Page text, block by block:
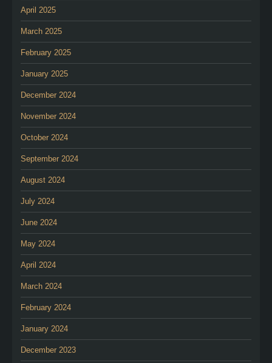
April 2025
March 2025
February 2025
January 2025
December 2024
November 2024
October 2024
September 2024
August 2024
July 2024
June 2024
May 2024
April 2024
March 2024
February 2024
January 2024
December 2023